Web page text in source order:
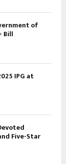
of
Bill
IPG at
Five-Star